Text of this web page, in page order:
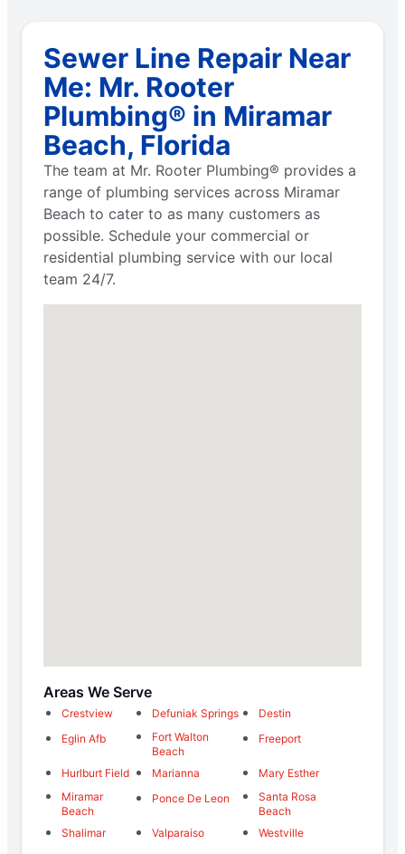
Sewer Line Repair Near
Me: Mr. Rooter
Plumbing® in Miramar
Beach, Florida
The team at Mr. Rooter Plumbing® provides a
range of plumbing services across Miramar
Beach to cater to as many customers as
possible. Schedule your commercial or
residential plumbing service with our local
team 24/7.
Areas We Serve
Crestview Defuniak Springs
Destin
Eglin Afb
Fort Walton
Beach
Freeport
Hurlburt Field Marianna
Mary Esther
Miramar
Beach
Ponce De Leon
Santa Rosa
Beach
Shalimar
Valparaiso Westville